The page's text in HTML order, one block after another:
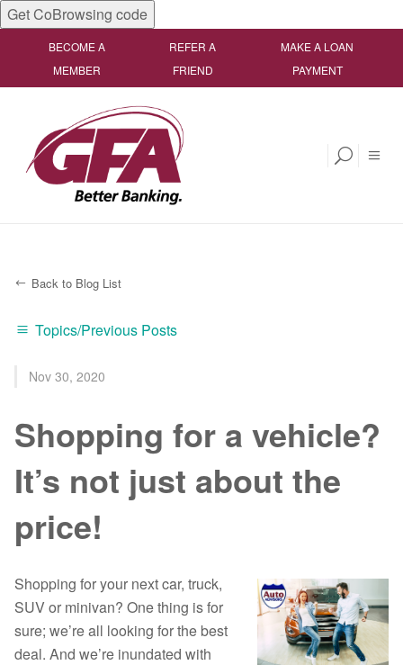
Get CoBrowsing code
BECOME A
MEMBER
REFER A
FRIEND
MAKE A LOAN
PAYMENT
Back to Blog List
Topics/Previous Posts
Nov 30, 2020
Shopping for a vehicle?
It’s not just about the
price!
Shopping for your next car, truck,
SUV or minivan? One thing is for
sure; we’re all looking for the best
deal. And we’re inundated with